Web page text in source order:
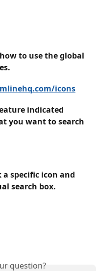
to use the global
icons
indicated
you want to search
specific icon and
search box.
question?